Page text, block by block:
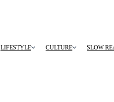
LIFESTYLE CULTURE SLOW